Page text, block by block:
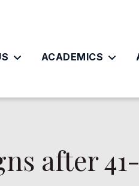
ACADEMICS
after